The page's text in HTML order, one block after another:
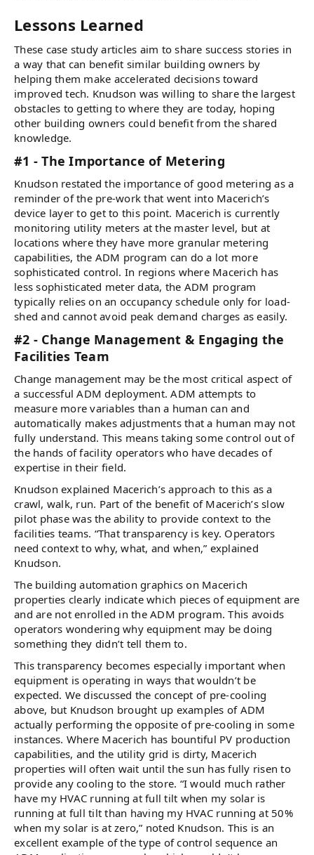
Lessons Learned
These case study articles aim to share success stories in
a way that can benefit similar building owners by
helping them make accelerated decisions toward
improved tech. Knudson was willing to share the largest
obstacles to getting to where they are today, hoping
other building owners could benefit from the shared
knowledge.
#1 - The Importance of Metering
Knudson restated the importance of good metering as a
reminder of the pre-work that went into Macerich’s
device layer to get to this point. Macerich is currently
monitoring utility meters at the master level, but at
locations where they have more granular metering
capabilities, the ADM program can do a lot more
sophisticated control. In regions where Macerich has
less sophisticated meter data, the ADM program
typically relies on an occupancy schedule only for load-
shed and cannot avoid peak demand charges as easily.
#2 - Change Management & Engaging the
Facilities Team
Change management may be the most critical aspect of
a successful ADM deployment. ADM attempts to
measure more variables than a human can and
automatically makes adjustments that a human may not
fully understand. This means taking some control out of
the hands of facility operators who have decades of
expertise in their field.
Knudson explained Macerich’s approach to this as a
crawl, walk, run. Part of the benefit of Macerich’s slow
pilot phase was the ability to provide context to the
facilities teams. “That transparency is key. Operators
need context to why, what, and when,” explained
Knudson.
The building automation graphics on Macerich
properties clearly indicate which pieces of equipment are
and are not enrolled in the ADM program. This avoids
operators wondering why equipment may be doing
something they didn’t tell them to.
This transparency becomes especially important when
equipment is operating in ways that wouldn’t be
expected. We discussed the concept of pre-cooling
above, but Knudson brought up examples of ADM
actually performing the opposite of pre-cooling in some
instances. Where Macerich has bountiful PV production
capabilities, and the utility grid is dirty, Macerich
properties will often wait until the sun has fully risen to
provide any cooling to the store. “I would much rather
have my HVAC running at full tilt when my solar is
running at full tilt than having my HVAC running at 50%
when my solar is at zero,” noted Knudson. This is an
excellent example of the type of control sequence an